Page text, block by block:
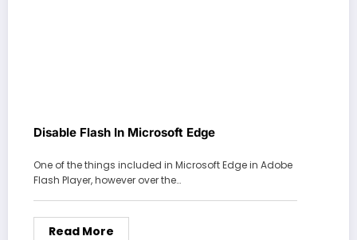
Disable Flash In Microsoft Edge
One of the things included in Microsoft Edge in Adobe
Flash Player, however over the…
Read More